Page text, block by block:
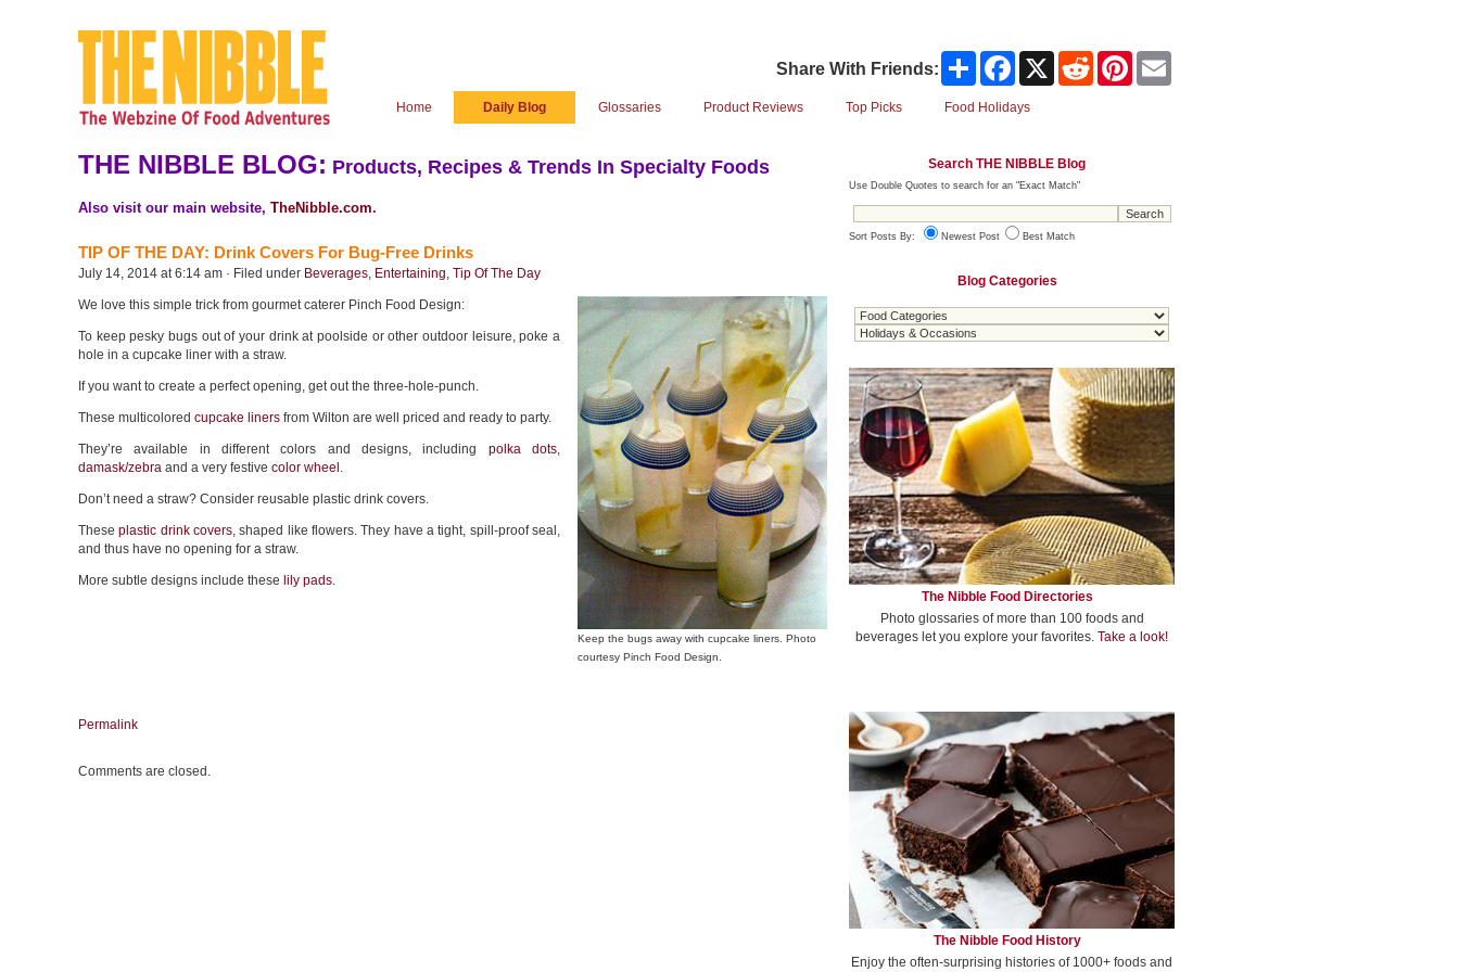
Share With Friends: Share Facebook Reddit Pinterest
Home Daily Blog Glossaries Product Reviews Top Picks Food Holidays
THE NIBBLE BLOG: Products, Recipes & Trends In Specialty Foods
Also visit our main website, TheNibble.com.
TIP OF THE DAY: Drink Covers For Bug-Free Drinks
July 14, 2014 at 6:14 am · Filed under Beverages, Entertaining, Tip Of The Day
We love this simple trick from gourmet caterer Pinch Food Design:
To keep pesky bugs out of your drink at poolside or other outdoor leisure, poke a
hole in a cupcake liner with a straw.
If you want to create a perfect opening, get out the three-hole-punch.
These multicolored cupcake liners from Wilton are well priced and ready to party.
They’re available in different colors and designs, including polka dots,
damask/zebra and a very festive color wheel .
Don’t need a straw? Consider reusable plastic drink covers.
Theseplastic drink covers, shaped like flowers. They have a tight, spill-proof seal,
and thus have no opening for a straw.
More subtle designs include these lily pads.
Keep the bugs away with cupcake liners. Photo
courtesy Pinch Food Design.
Permalink
Comments are closed.
Search THE NIBBLE Blog
Use Double Quotes to search for an "Exact Match"
Sort Posts By: Newest Post Best Match
Blog Categories
The Nibble Food Directories
Photo glossaries of more than 100 foods and
beverages let you explore your favorites. Take a look!
The Nibble Food History
Enjoy the often-surprising histories of 1000+ foods and